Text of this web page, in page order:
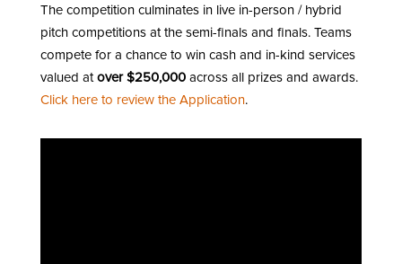
The competition culminates in live in-person / hybrid
pitch competitions at the semi-finals and finals. Teams
compete for a chance to win cash and in-kind services
valued atover $250,000across all prizes and awards.
Click here to review the Application.